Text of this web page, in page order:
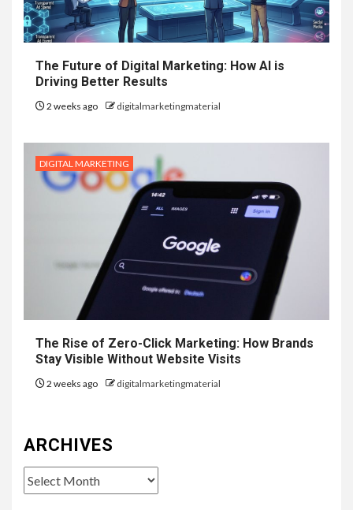
The Future of Digital Marketing: How AI is
Driving Better Results
2 weeks ago digitalmarketingmaterial
DIGITAL MARKETING
The Rise of Zero-Click Marketing: How Brands
Stay Visible Without Website Visits
2 weeks ago digitalmarketingmaterial
ARCHIVES
Archives